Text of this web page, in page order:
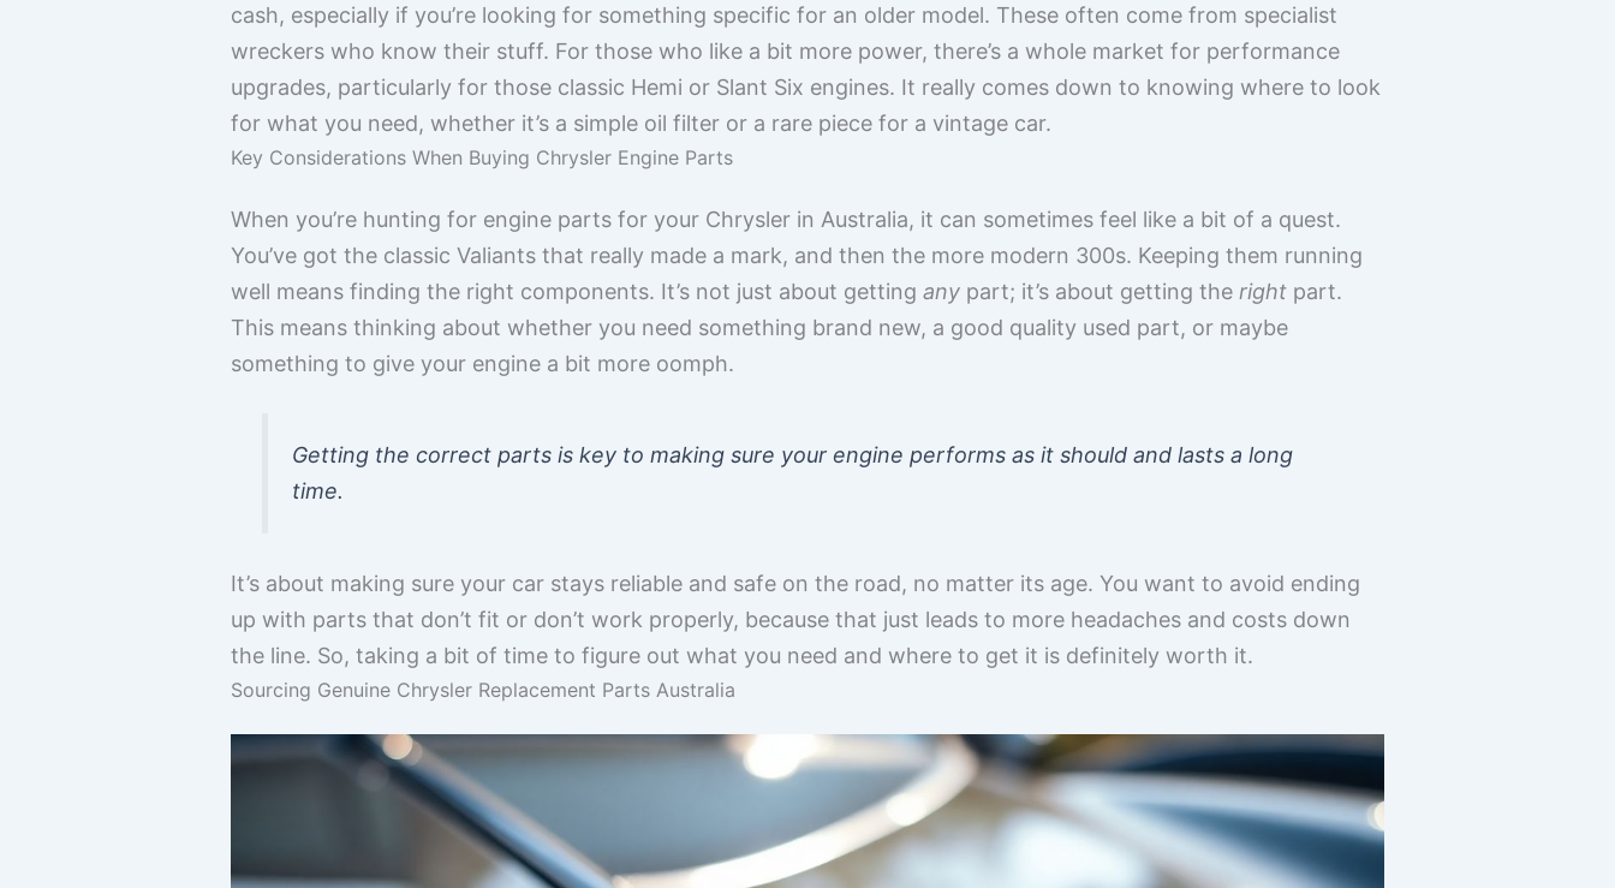
cash, especially if you’re looking for something specific for an older model. These often come from specialist
wreckers who know their stuff. For those who like a bit more power, there’s a whole market for performance
upgrades, particularly for those classic Hemi or Slant Six engines. It really comes down to knowing where to look
for what you need, whether it’s a simple oil filter or a rare piece for a vintage car.
Key Considerations When Buying Chrysler Engine Parts
When you’re hunting for engine parts for your Chrysler in Australia, it can sometimes feel like a bit of a quest.
You’ve got the classic Valiants that really made a mark, and then the more modern 300s. Keeping them running
well means finding the right components. It’s not just about getting any part; it’s about getting the right part.
This means thinking about whether you need something brand new, a good quality used part, or maybe
something to give your engine a bit more oomph.
Getting the correct parts is key to making sure your engine performs as it should and lasts a long
time.
It’s about making sure your car stays reliable and safe on the road, no matter its age. You want to avoid ending
up with parts that don’t fit or don’t work properly, because that just leads to more headaches and costs down
the line. So, taking a bit of time to figure out what you need and where to get it is definitely worth it.
Sourcing Genuine Chrysler Replacement Parts Australia